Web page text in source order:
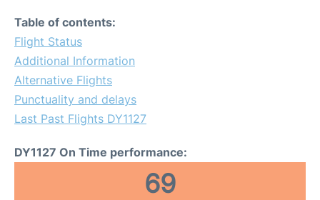
Table of contents:
Flight Status
Additional Information
Alternative Flights
Punctuality and delays
Last Past Flights DY1127
DY1127 On Time performance:
69